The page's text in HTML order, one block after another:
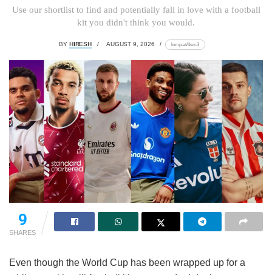
Use our shortlist to find and potentially fall in love with a football
kit you didn't think you would.
BY HIRESH AUGUST 9, 2026 lomp.at/4src3
9
SHARES
Even though the World Cup has been wrapped up for a